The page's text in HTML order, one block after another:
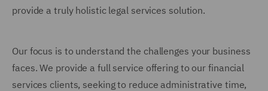
provide a truly holistic legal services solution.
Our focus is to understand the challenges your business
faces. We provide a full service offering to our financial
services clients, seeking to reduce administrative time,